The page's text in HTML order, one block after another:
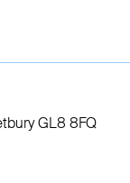
GL8 8FQ